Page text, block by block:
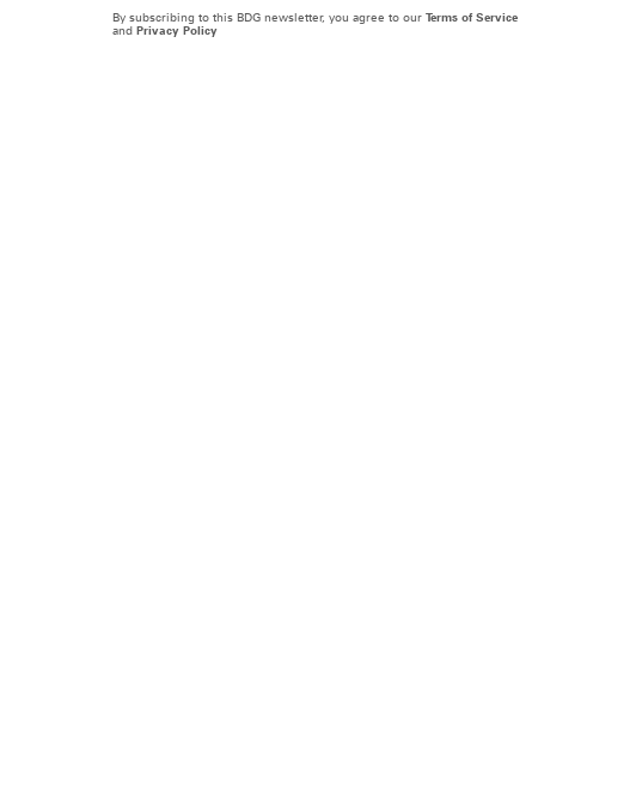
By subscribing to this BDG newsletter, you agree to our Terms of Service
and Privacy Policy